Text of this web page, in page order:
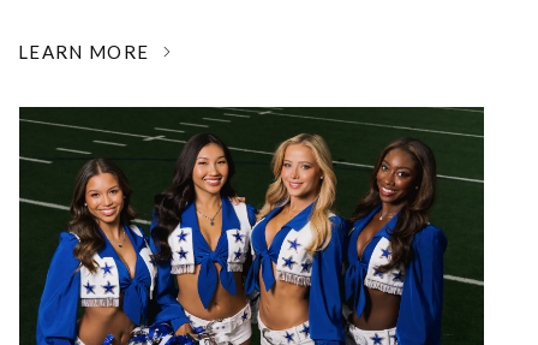
LEARN MORE